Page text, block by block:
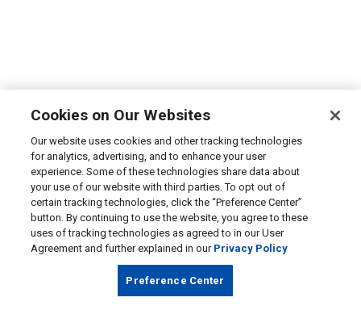
Cookies on Our Websites
Our website uses cookies and other tracking technologies
for analytics, advertising, and to enhance your user
experience. Some of these technologies share data about
your use of our website with third parties. To opt out of
certain tracking technologies, click the “Preference Center”
button. By continuing to use the website, you agree to these
uses of tracking technologies as agreed to in our User
Agreement and further explained in our Privacy Policy
Preference Center